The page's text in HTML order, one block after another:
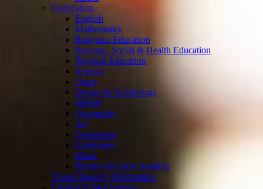
Curriculum
English
Mathematics
Religious Education
Personal, Social & Health Education
Physical Education
Science
Oracy
Design & Technology
History
Geography
Art
Computing
Languages
Music
Phonics & Early Reading
Teams/Tapestry Information
Church School Events